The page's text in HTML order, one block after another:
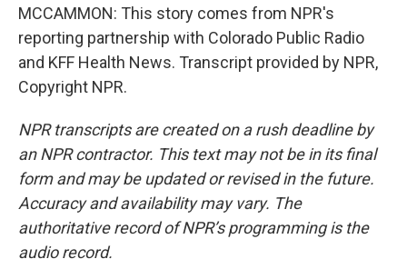
MCCAMMON: This story comes from NPR's
reporting partnership with Colorado Public Radio
and KFF Health News. Transcript provided by NPR,
Copyright NPR.
NPR transcripts are created on a rush deadline by
an NPR contractor. This text may not be in its final
form and may be updated or revised in the future.
Accuracy and availability may vary. The
authoritative record of NPR’s programming is the
audio record.